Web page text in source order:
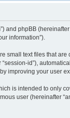
phpBB (hereinafter
information”).
small text files that
id”),
improving your user
is intended to only
user (hereinafter